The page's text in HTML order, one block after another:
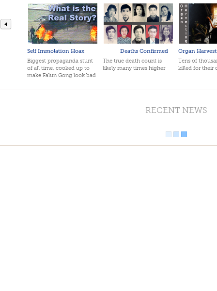
Self Immolation Hoax
Biggest propaganda stunt
of all time, cooked up to
make Falun Gong look bad
Deaths Confirmed
The true death count is
likely many times higher
Organ
Tens of
killed for their
RECENT NEWS